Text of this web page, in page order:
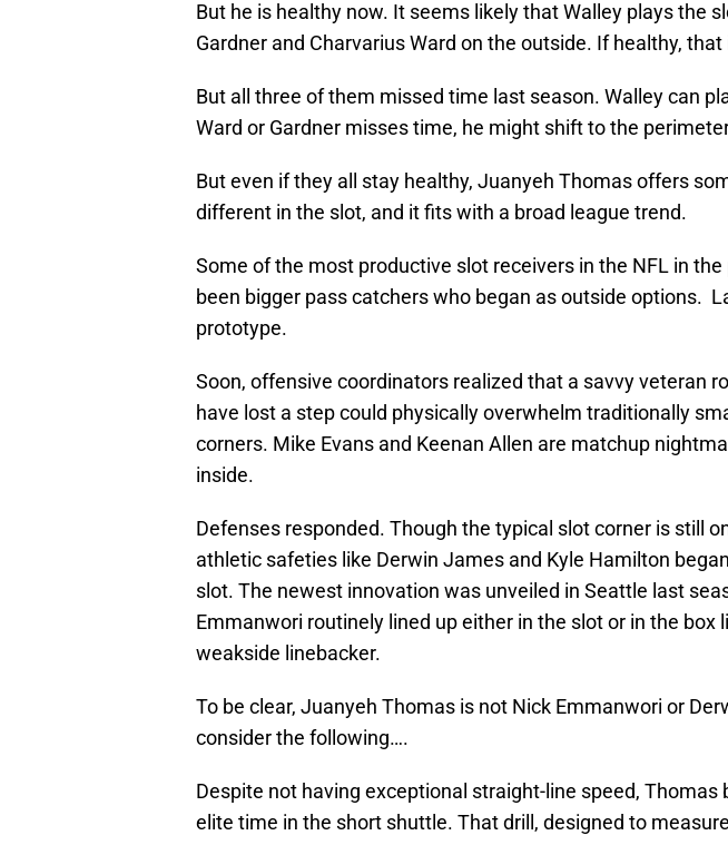
But he is healthy now. It seems likely that Walley plays the
Gardner and Charvarius Ward on the outside. If healthy,
But all three of them missed time last season. Walley can
Ward or Gardner misses time, he might shift to the
But even if they all stay healthy, Juanyeh Thomas offers
different in the slot, and it fits with a broad league trend.
Some of the most productive slot receivers in the NFL in
been bigger pass catchers who began as outside options.
prototype.
Soon, offensive coordinators realized that a savvy veteran
have lost a step could physically overwhelm traditionally
corners. Mike Evans and Keenan Allen are matchup
inside.
Defenses responded. Though the typical slot corner is still
athletic safeties like Derwin James and Kyle Hamilton
slot. The newest innovation was unveiled in Seattle last
Emmanwori routinely lined up either in the slot or in the box
weakside linebacker.
To be clear, Juanyeh Thomas is not Nick Emmanwori or
consider the following….
Despite not having exceptional straight-line speed, Thomas
elite time in the short shuttle. That drill, designed to